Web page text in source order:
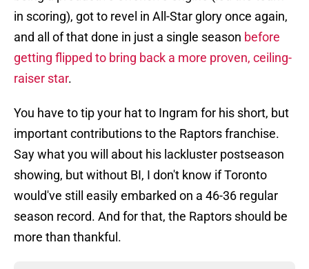
in scoring), got to revel in All-Star glory once again,
and all of that done in just a single season before
getting flipped to bring back a more proven, ceiling-
raiser star.
You have to tip your hat to Ingram for his short, but
important contributions to the Raptors franchise.
Say what you will about his lackluster postseason
showing, but without BI, I don't know if Toronto
would've still easily embarked on a 46-36 regular
season record. And for that, the Raptors should be
more than thankful.